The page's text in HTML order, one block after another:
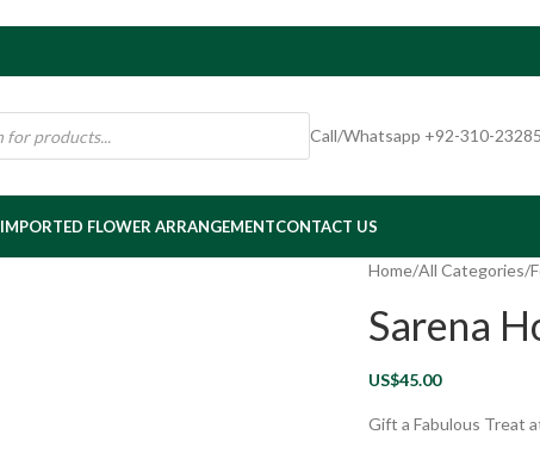
Call/Whatsapp +92-310-
IMPORTED FLOWER ARRANGEMENTCONTACT US
Home/All Categories/
Sarena
US$45.00
Gift a Fabulous Treat